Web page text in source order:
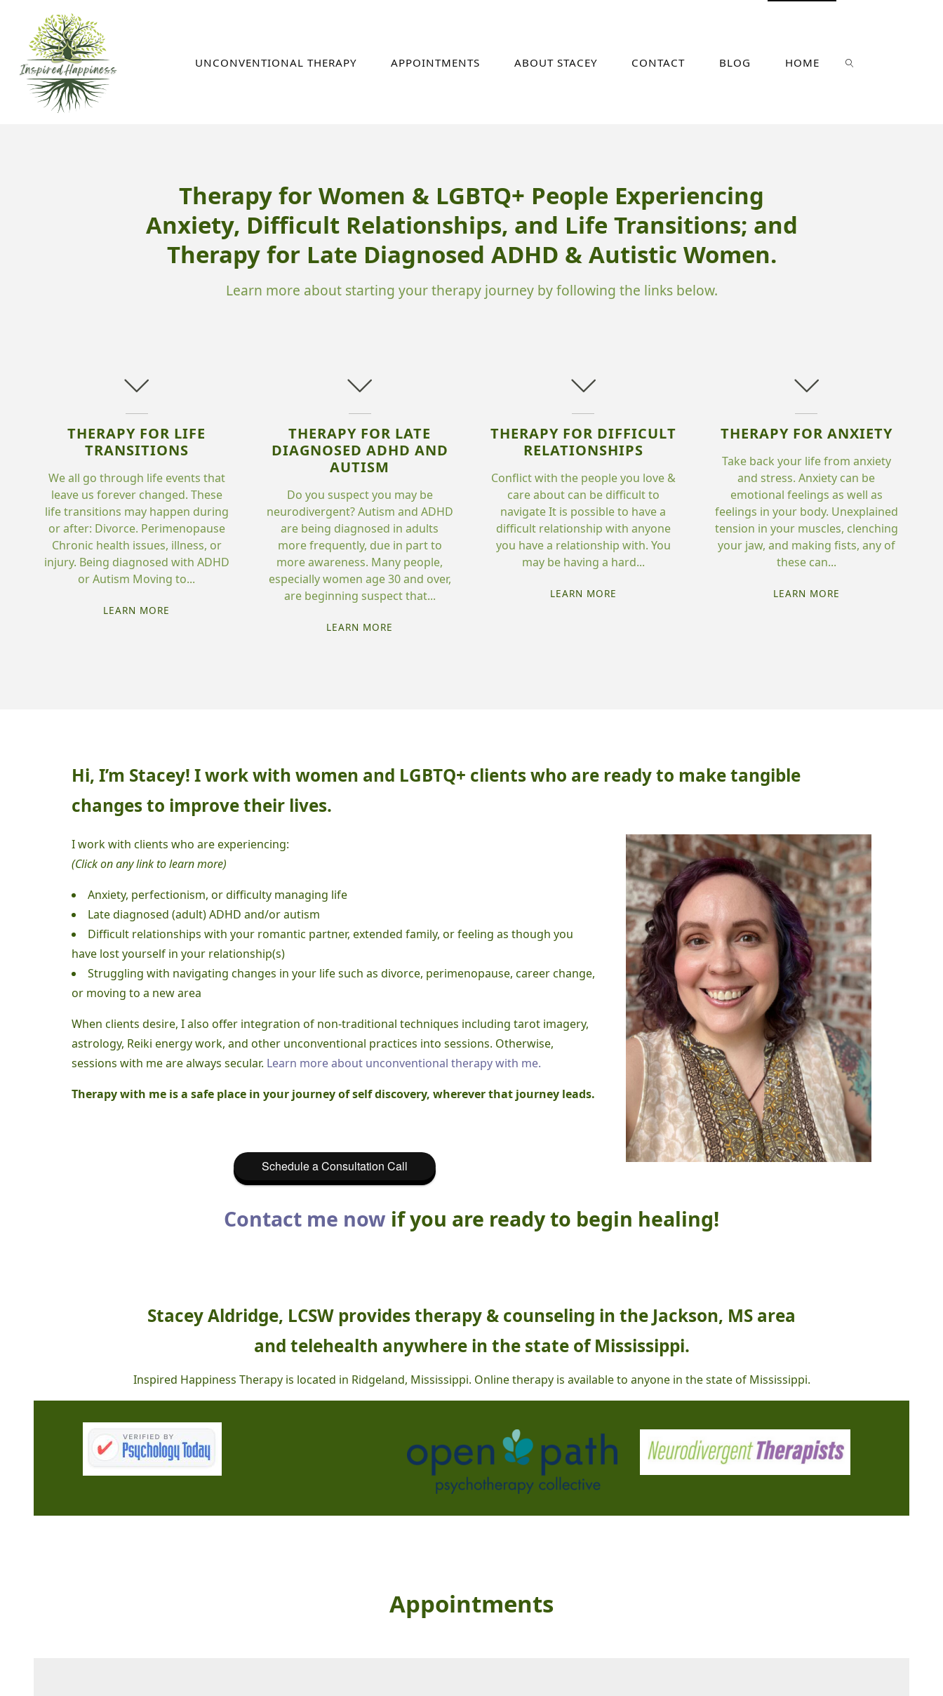
content
UNCONVENTIONAL THERAPY APPOINTMENTS ABOUT STACEY CONTACT BLOG HOME
Therapy for Women & LGBTQ+ People Experiencing
Anxiety, Difficult Relationships, and Life Transitions; and
Therapy for Late Diagnosed ADHD & Autistic Women.
Learn more about starting your therapy journey by following the links below.
THERAPY FOR LIFE
TRANSITIONS
We all go through life events that
leave us forever changed. These
life transitions may happen during
or after: Divorce. Perimenopause
Chronic health issues, illness, or
injury. Being diagnosed with ADHD
or Autism Moving to...
LEARN MORE
THERAPY FOR LATE
DIAGNOSED ADHD AND
AUTISM
Do you suspect you may be
neurodivergent? Autism and ADHD
are being diagnosed in adults
more frequently, due in part to
more awareness. Many people,
especially women age 30 and over,
are beginning suspect that...
LEARN MORE
THERAPY FOR DIFFICULT
RELATIONSHIPS
Conflict with the people you love &
care about can be difficult to
navigate It is possible to have a
difficult relationship with anyone
you have a relationship with. You
may be having a hard...
LEARN MORE
THERAPY FOR ANXIETY
Take back your life from anxiety
and stress. Anxiety can be
emotional feelings as well as
feelings in your body. Unexplained
tension in your muscles, clenching
your jaw, and making fists, any of
these can...
LEARN MORE
Hi, I’m Stacey! I work with women and LGBTQ+ clients who are ready to make tangible
changes to improve their lives.
I work with clients who are experiencing:
(Click on any link to learn more)
Anxiety, perfectionism, or difficulty managing life
Late diagnosed (adult) ADHD and/or autism
Difficult relationships with your romantic partner, extended family, or feeling as though you
have lost yourself in your relationship(s)
Struggling with navigating changes in your life such as divorce, perimenopause, career change,
or moving to a new area
When clients desire, I also offer integration of non-traditional techniques including tarot imagery,
astrology, Reiki energy work, and other unconventional practices into sessions. Otherwise,
sessions with me are always secular. Learn more about unconventional therapy with me.
Therapy with me is a safe place in your journey of self discovery, wherever that journey leads.
Schedule a Consultation Call
Contact me now if you are ready to begin healing!
Stacey Aldridge, LCSW provides therapy & counseling in the Jackson, MS area
and telehealth anywhere in the state of Mississippi.
Inspired Happiness Therapy is located in Ridgeland, Mississippi. Online therapy is available to anyone in the state of Mississippi.
Appointments